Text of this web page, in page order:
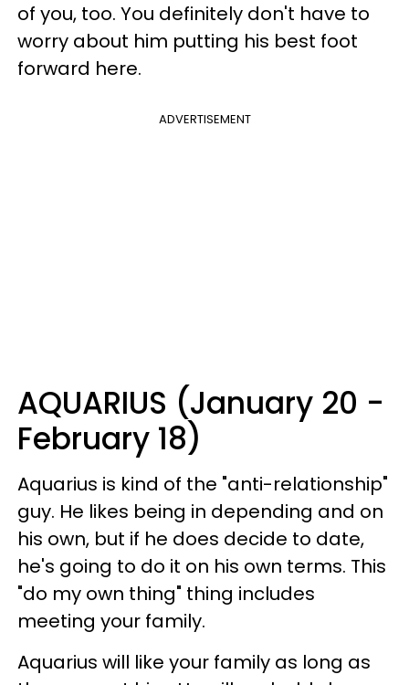
of you, too. You definitely don't have to
worry about him putting his best foot
forward here.
ADVERTISEMENT
AQUARIUS (January 20 -
February 18)
Aquarius is kind of the "anti-relationship"
guy. He likes being in depending and on
his own, but if he does decide to date,
he's going to do it on his own terms. This
"do my own thing" thing includes
meeting your family.
Aquarius will like your family as long as